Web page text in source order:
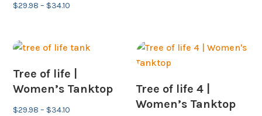
$29.98 – $34.10
through
$34.10
Tree of life |
Women’s Tanktop
$29.98 – $34.10
Tree of life 4 |
Women’s Tanktop